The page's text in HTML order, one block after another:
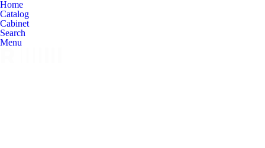
Home
Catalog
Cabinet
Search
Menu